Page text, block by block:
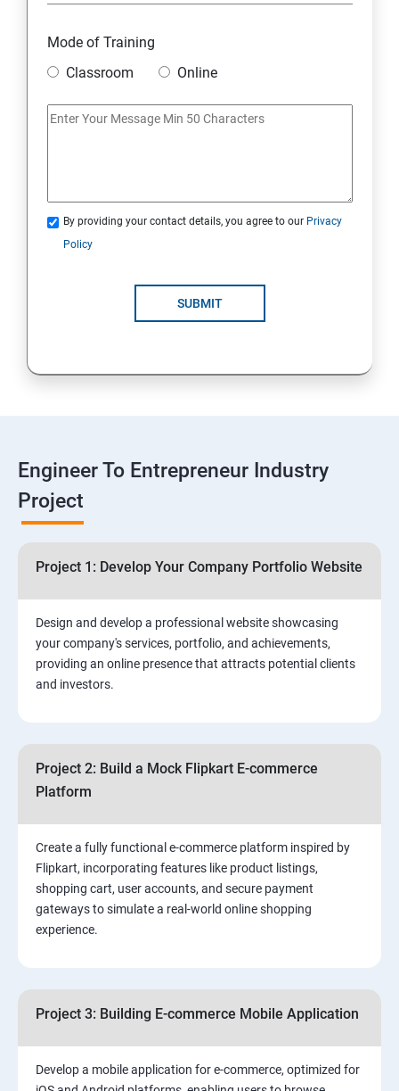
18: Implementing Payment Gateway
1: Establishing Your Business Presence Online
3: Business Proposals, Contract Agreements, and
Quotations
7: Useful websites & Tools:
Digital Marketing for Entrepreneurs
2. ⁠⁠Social Media Marketing Strategies
3.⁠⁠ Search Engine Optimization (SEO) Fundamentals:
5.⁠⁠ Visual Content Creation for Marketing:
Mode of Training
Classroom
Online
By providing your contact details, you agree to our Privacy
Policy
SUBMIT
Engineer To Entrepreneur Industry
Project
Project 1: Develop Your Company Portfolio Website
Design and develop a professional website showcasing
your company's services, portfolio, and achievements,
providing an online presence that attracts potential clients
and investors.
Project 2: Build a Mock Flipkart E-commerce
Platform
Create a fully functional e-commerce platform inspired by
Flipkart, incorporating features like product listings,
shopping cart, user accounts, and secure payment
gateways to simulate a real-world online shopping
experience.
Project 3: Building E-commerce Mobile Application
Develop a mobile application for e-commerce, optimized for